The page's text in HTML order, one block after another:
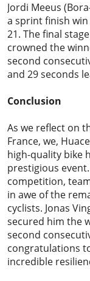
Jordi Meeus
a sprint finish win
21. The final
crowned the
second
and 29 seconds
Conclusion
As we reflect on
France, we,
high-quality bike
prestigious
competition,
in awe of the
cyclists. Jonas
secured him the
second
congratulations
incredible